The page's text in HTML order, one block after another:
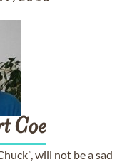
Coe
will not be a sad